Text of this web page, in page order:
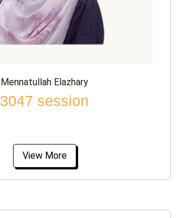
Mennatullah Elazhary
3047 session
View More